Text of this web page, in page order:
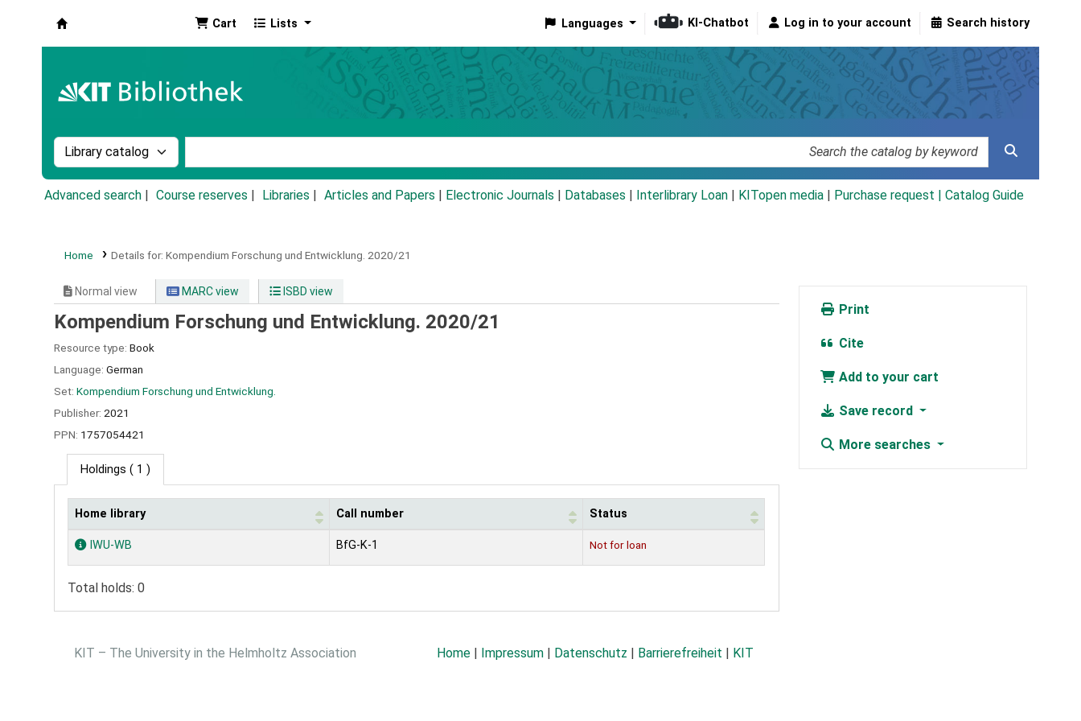
Cart Lists Languages KI-Chatbot Log in to your account Search history
Search the catalog by:
Advanced search Course reserves Libraries Articles and Papers Electronic Journals Databases Interlibrary Loan KITopen media Purchase request | Catalog Guide
Home Details for: Kompendium Forschung und Entwicklung. 2020/21
Normal view MARC view ISBD view
Kompendium Forschung und Entwicklung. 2020/21
Resource type: Book
Language: German
Set: Kompendium Forschung und Entwicklung.
Publisher: 2021
PPN: 1757054421
Holdings ( 1 )
Holdings
Home library Call number Status
IWU-WB BfG-K-1 Not for loan
Total holds: 0
Print
Cite
Add to your cart
Save record
More searches
KIT – The University in the Helmholtz Association Home Impressum Datenschutz Barrierefreiheit KIT